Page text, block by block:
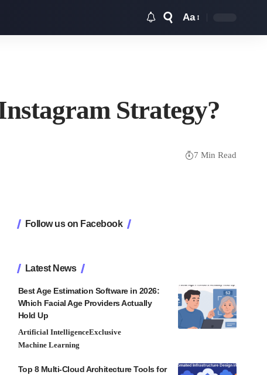
Aa
Strategy?
7 Min Read
Follow us on Facebook
Latest News
Best Age Estimation Software in 2026:
Which Facial Age Providers Actually
Hold Up
Artificial IntelligenceExclusive
Machine Learning
Top 8 Multi-Cloud Architecture Tools for